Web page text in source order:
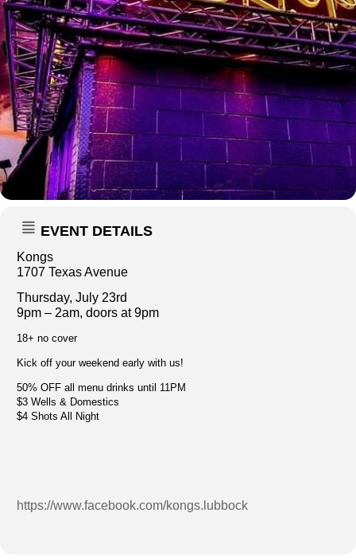
EVENT DETAILS
Kongs
1707 Texas Avenue
Thursday, July 23rd
9pm – 2am, doors at 9pm
18+ no cover
Kick off your weekend early with us!
50% OFF all menu drinks until 11PM
$3 Wells & Domestics
$4 Shots All Night
https://www.facebook.com/kongs.lubbock